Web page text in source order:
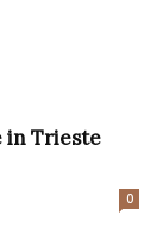
in Trieste
0